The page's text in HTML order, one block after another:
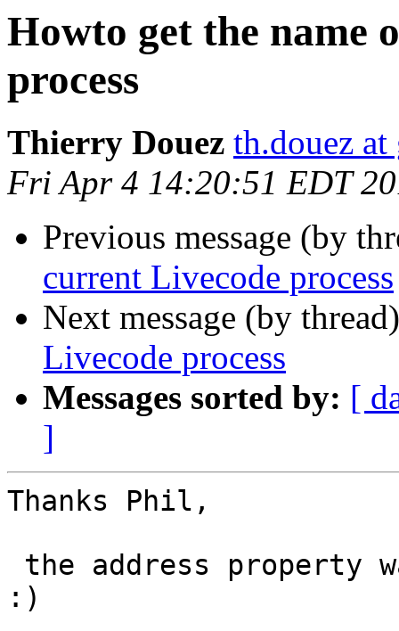
Howto get the name
process
Thierry Douez th.douez
Fri Apr 4 14:20:51 EDT
Previous message (by
current Livecode process
Next message (by
Livecode process
Messages sorted by: [
]
Thanks Phil,
:)